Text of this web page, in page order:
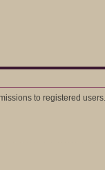
to registered